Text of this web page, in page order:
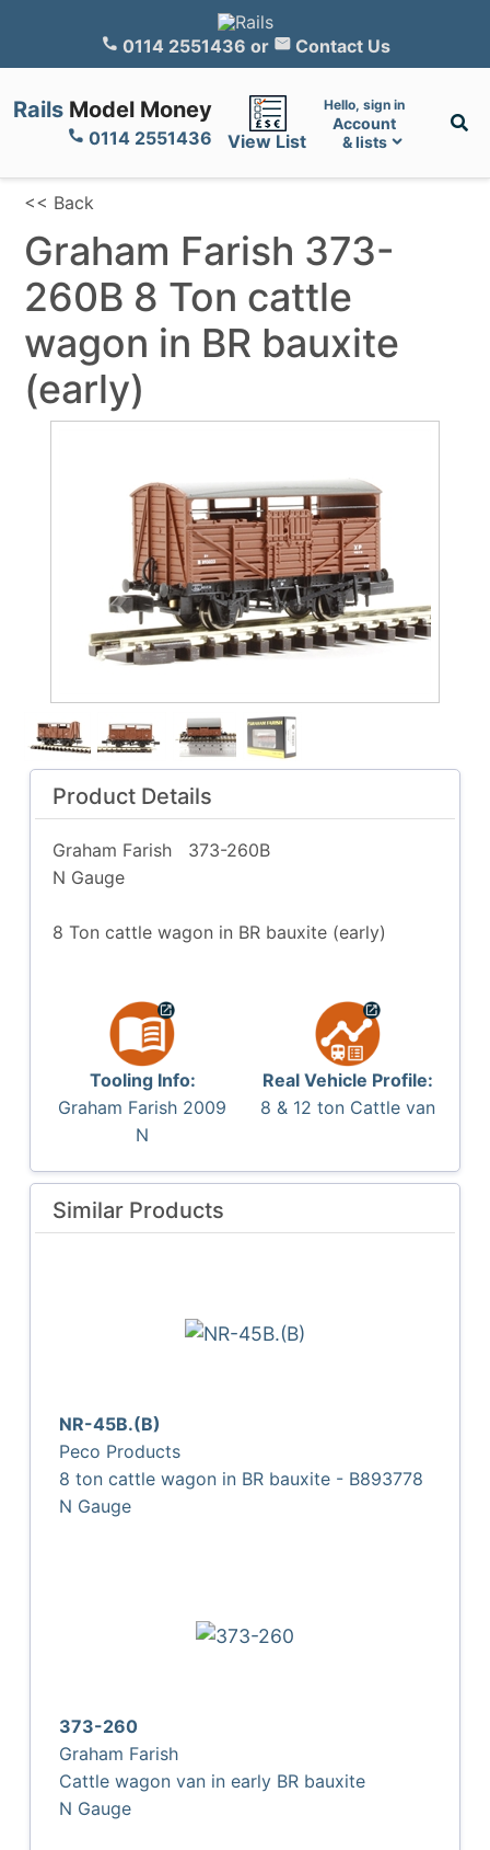
0114 2551436 or Contact Us
Rails Model Money
0114 2551436 View List
Hello, sign in
Account
& lists
<< Back
Graham Farish 373-
260B 8 Ton cattle
wagon in BR bauxite
(early)
Product Details
Graham Farish
373-260B
N Gauge
8 Ton cattle wagon in BR bauxite (early)
Tooling Info:
Graham Farish 2009
N
Real Vehicle Profile:
8 & 12 ton Cattle van
Similar Products
NR-45B.(B)
Peco Products
8 ton cattle wagon in BR bauxite - B893778
N Gauge
373-260
Graham Farish
Cattle wagon van in early BR bauxite
N Gauge